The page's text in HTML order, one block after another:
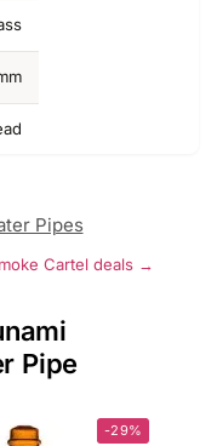
Pipes
Cartel deals →
Pipe
-29%